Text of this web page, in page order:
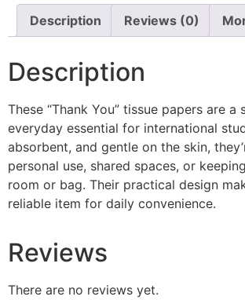
Description Reviews (0)
Description
These “Thank You” tissue papers are a
everyday essential for international
absorbent, and gentle on the skin,
personal use, shared spaces, or
room or bag. Their practical design
reliable item for daily convenience.
Reviews
There are no reviews yet.